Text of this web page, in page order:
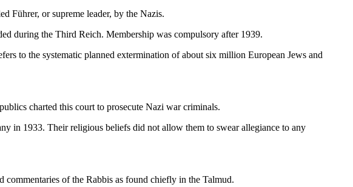
Führer, or supreme leader, by the Nazis.
during the Third Reich. Membership was compulsory after 1939.
to the systematic planned extermination of about six million European Jews and
charted this court to prosecute Nazi war criminals.
in 1933. Their religious beliefs did not allow them to swear allegiance to any
commentaries of the Rabbis as found chiefly in the Talmud.